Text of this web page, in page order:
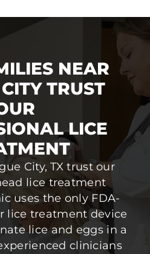
NEAR
TRUST
LICE
City, TX trust our
lice treatment
uses the only FDA-
lice treatment device
lice and eggs in a
clinicians